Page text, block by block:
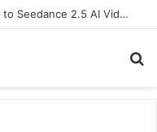
Creators Worldwide Gain Access to Seedance 2.5 AI Video Generator as CapCut Expands Global Rollout